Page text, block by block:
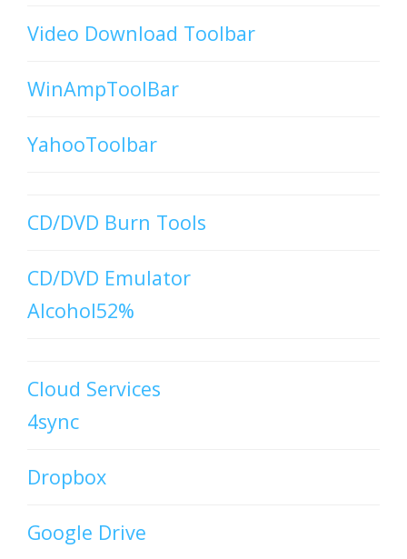
Video Download Toolbar
WinAmpToolBar
YahooToolbar
CD/DVD Burn Tools
CD/DVD Emulator
Alcohol52%
Cloud Services
4sync
Dropbox
Google Drive